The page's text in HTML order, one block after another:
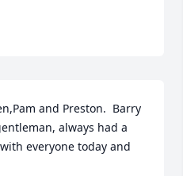
and Preston.  Barry
always had a
everyone today and